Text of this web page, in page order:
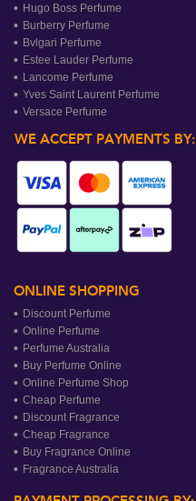
Hugo Boss Perfume
Burberry Perfume
Bvlgari Perfume
Estee Lauder Perfume
Lancome Perfume
Yves Saint Laurent Perfume
Versace Perfume
WE ACCEPT PAYMENTS BY:
ONLINE SHOPPING
Discount Perfume
Online Perfume
Perfume Australia
Buy Perfume Online
Online Perfume Shop
Cheap Perfume
Discount Fragrance
Cheap Fragrance
Buy Fragrance Online
Fragrance Australia